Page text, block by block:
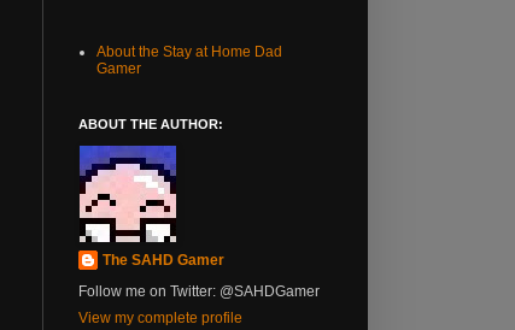
About the Stay at Home Dad
Gamer
ABOUT THE AUTHOR:
The SAHD Gamer
Follow me on Twitter: @SAHDGamer
View my complete profile